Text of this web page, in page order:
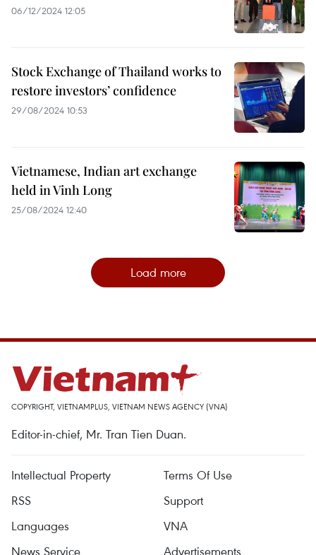
06/12/2024 12:05
Stock Exchange of Thailand works to
restore investors’ confidence
29/08/2024 10:53
Vietnamese, Indian art exchange
held in Vinh Long
25/08/2024 12:40
Load more
COPYRIGHT, VIETNAMPLUS, VIETNAM NEWS AGENCY (VNA)
Editor-in-chief, Mr. Tran Tien Duan.
Intellectual Property
Terms Of Use
RSS
Support
Languages
VNA
News Service
Advertisements